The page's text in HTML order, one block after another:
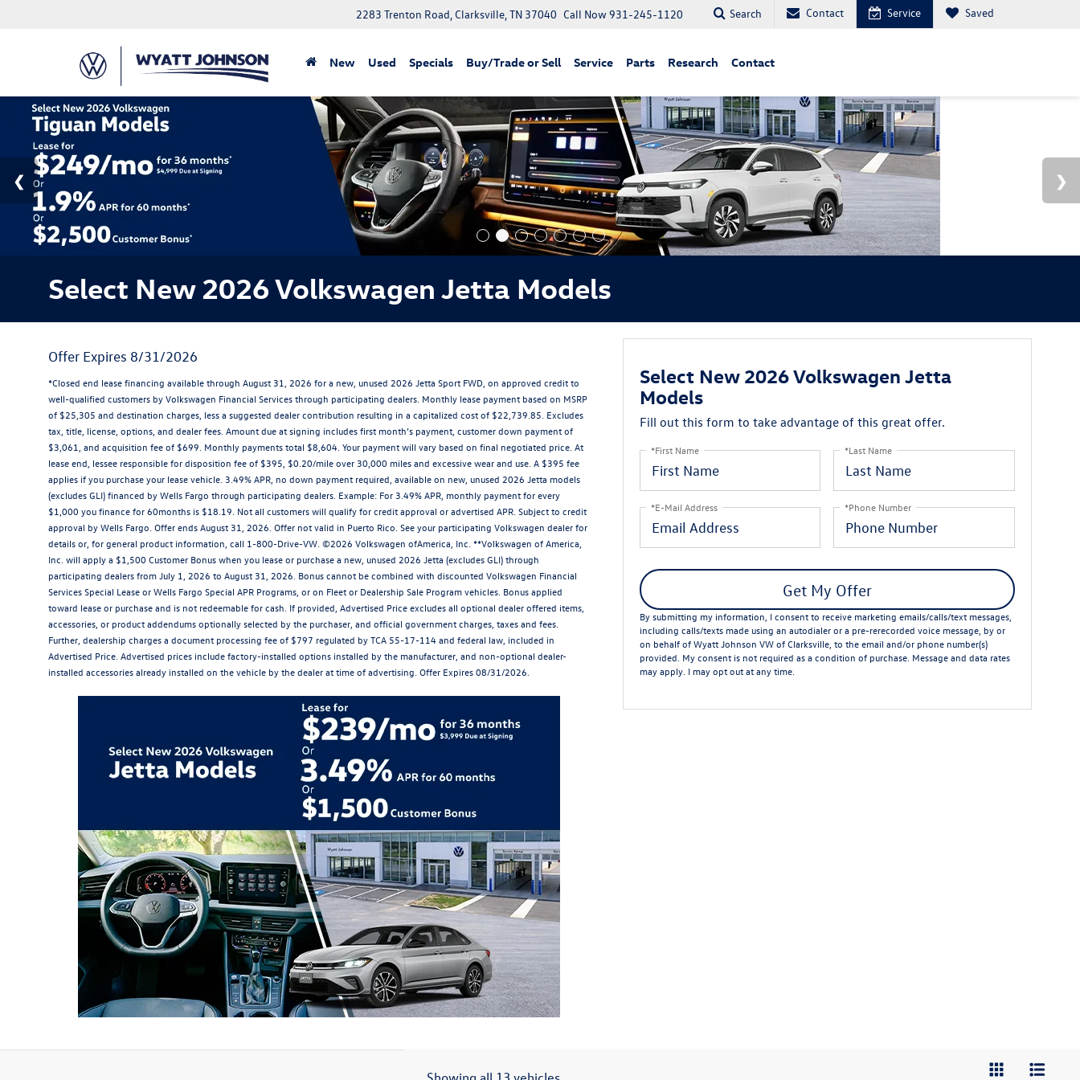
2283 Trenton Road, Clarksville, TN 37040 Call Now931-245-1120 Search Contact Service Saved
New Used Specials Buy/Trade or Sell Service Parts Research Contact
Select New 2026 Volkswagen Jetta Models
Offer Expires 8/31/2026
*Closed end lease financing available through August 31, 2026 for a new, unused 2026 Jetta Sport FWD, on approved credit to
well-qualified customers by Volkswagen Financial Services through participating dealers. Monthly lease payment based on MSRP
of $25,305 and destination charges, less a suggested dealer contribution resulting in a capitalized cost of $22,739.85. Excludes
tax, title, license, options, and dealer fees. Amount due at signing includes first month’s payment, customer down payment of
$3,061, and acquisition fee of $699. Monthly payments total $8,604. Your payment will vary based on final negotiated price. At
lease end, lessee responsible for disposition fee of $395, $0.20/mile over 30,000 miles and excessive wear and use. A $395 fee
applies if you purchase your lease vehicle. 3.49% APR, no down payment required, available on new, unused 2026 Jetta models
(excludes GLI) financed by Wells Fargo through participating dealers. Example: For 3.49% APR, monthly payment for every
$1,000 you finance for 60months is $18.19. Not all customers will qualify for credit approval or advertised APR. Subject to credit
approval by Wells Fargo. Offer ends August 31, 2026. Offer not valid in Puerto Rico. See your participating Volkswagen dealer for
details or, for general product information, call 1-800-Drive-VW. ©2026 Volkswagen ofAmerica, Inc. **Volkswagen of America,
Inc. will apply a $1,500 Customer Bonus when you lease or purchase a new, unused 2026 Jetta (excludes GLI) through
participating dealers from July 1, 2026 to August 31, 2026. Bonus cannot be combined with discounted Volkswagen Financial
Services Special Lease or Wells Fargo Special APR Programs, or on Fleet or Dealership Sale Program vehicles. Bonus applied
toward lease or purchase and is not redeemable for cash. If provided, Advertised Price excludes all optional dealer offered items,
accessories, or product addendums optionally selected by the purchaser, and official government charges, taxes and fees.
Further, dealership charges a document processing fee of $797 regulated by TCA 55-17-114 and federal law, included in
Advertised Price. Advertised prices include factory-installed options installed by the manufacturer, and non-optional dealer-
installed accessories already installed on the vehicle by the dealer at time of advertising. Offer Expires 08/31/2026.
Select New 2026 Volkswagen Jetta
Models
Fill out this form to take advantage of this great offer.
*First Name *Last Name
*E-Mail Address *Phone Number
Get My Offer
By submitting my information, I consent to receive marketing emails/calls/text messages,
including calls/texts made using an autodialer or a pre-rerecorded voice message, by or
on behalf of Wyatt Johnson VW of Clarksville, to the email and/or phone number(s)
provided. My consent is not required as a condition of purchase. Message and data rates
may apply. I may opt out at any time.